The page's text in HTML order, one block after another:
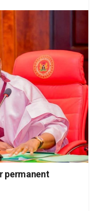
permanent